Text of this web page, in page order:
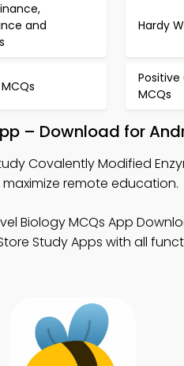
and
Hardy
MCQs
– Download for
Covalently Modified
maximize remote education.
Biology MCQs App
Study Apps with all